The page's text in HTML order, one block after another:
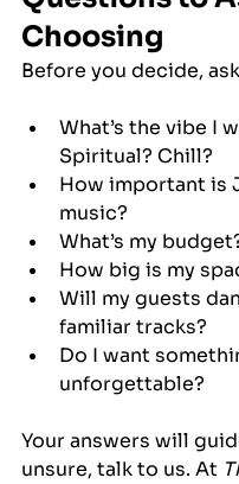
Choosing
Before you decide,
What’s the vibe I
Spiritual? Chill?
How important is
music?
What’s my
How big is my
Will my guests
familiar tracks?
Do I want
unforgettable?
Your answers will
unsure, talk to us. At